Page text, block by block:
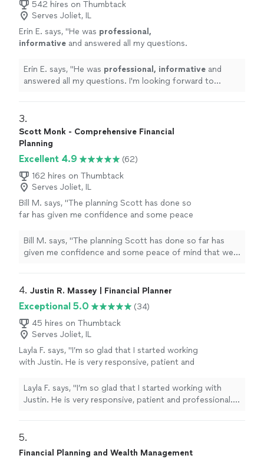
542 hires on Thumbtack
Serves Joliet, IL
Erin E. says, "He was professional,
informative and answered all my questions.
feel confident he'll be helpful with my
retirement planning needs." See more
Erin E. says, "He was professional, informative and
answered all my questions. I'm looking forward to
3.
Scott Monk - Comprehensive Financial
Planning
Excellent 4.9
(62)
162 hires on Thumbtack
Serves Joliet, IL
Bill M. says, "The planning Scott has done so
far has given me confidence and some peace
retirement." See more
Bill M. says, "The planning Scott has done so far has
given me confidence and some peace of mind that we
4. Justin R. Massey | Financial Planner
Exceptional 5.0
(34)
45 hires on Thumbtack
Serves Joliet, IL
Layla F. says, "I’m so glad that I started working
with Justin. He is very responsive, patient and
know where I stand financially and I can make
plans for the future with confidence. You
Layla F. says, "I’m so glad that I started working with
Justin. He is very responsive, patient and professional.
confidence. You won’t be disappointed if you choose
to work with Justin."
5.
Financial Planning and Wealth Management